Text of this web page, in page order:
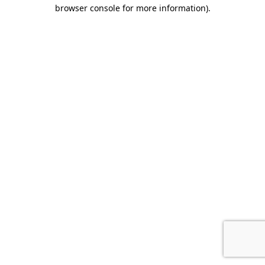
browser console for more information).